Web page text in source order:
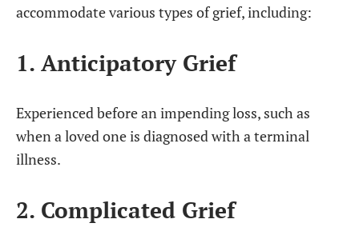
accommodate various types of grief, including:
1. Anticipatory Grief
Experienced before an impending loss, such as
when a loved one is diagnosed with a terminal
illness.
2. Complicated Grief